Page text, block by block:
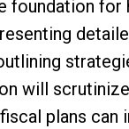
foundation for
will
plans